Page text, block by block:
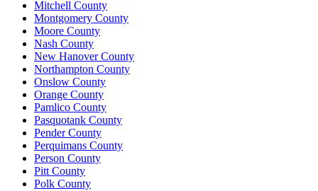
Mitchell County
Montgomery County
Moore County
Nash County
New Hanover County
Northampton County
Onslow County
Orange County
Pamlico County
Pasquotank County
Pender County
Perquimans County
Person County
Pitt County
Polk County